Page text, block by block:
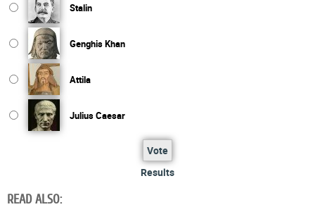
Stalin
Genghis Khan
Attila
Julius Caesar
Vote
Results
READ ALSO: